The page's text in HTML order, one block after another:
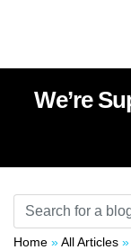
We’re
Home »All Articles »